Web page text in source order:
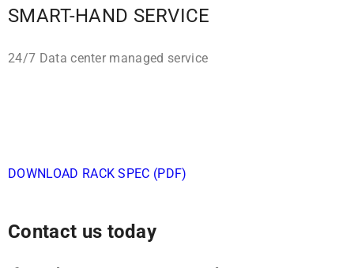
SMART-HAND SERVICE
24/7 Data center managed service
DOWNLOAD RACK SPEC (PDF)
Contact us today